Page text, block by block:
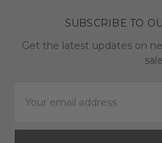
SUBSCRIBE TO
Get the latest updates on
Address